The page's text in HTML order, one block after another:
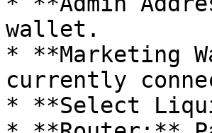
wallet.
* **Marketing
currently
* **Select